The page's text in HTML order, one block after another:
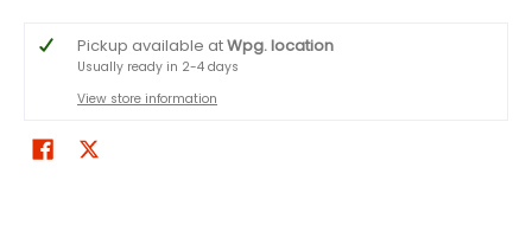
Pickup available atWpg. location
Usually ready in 2-4 days
View store information